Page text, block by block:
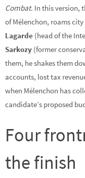
Combat. In this version,
of Mélenchon, roams
Lagarde (head of the
Sarkozy (former
them, he shakes them
accounts, lost tax
when Mélenchon has
candidate’s proposed
Four
the finish